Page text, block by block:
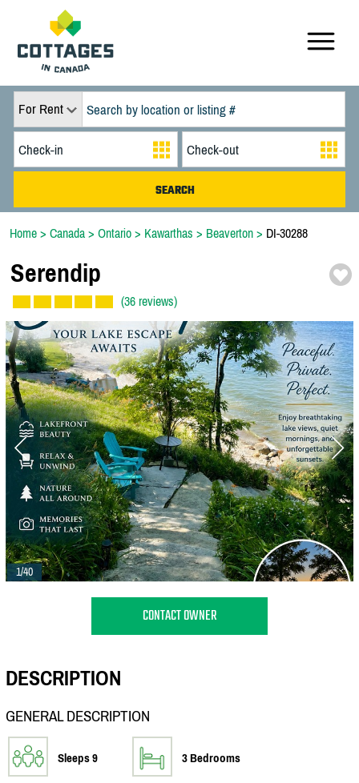
For Rent
Home > Canada > Ontario > Kawarthas > Beaverton > DI-30288
Serendip
(36 reviews)
1/40
CONTACT OWNER
DESCRIPTION
GENERAL DESCRIPTION
Sleeps 9 3 Bedrooms